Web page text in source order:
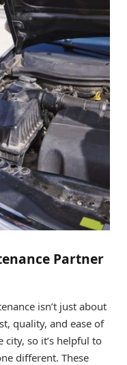
Partner
isn’t just about
quality, and ease of
city, so it’s helpful to
different. These